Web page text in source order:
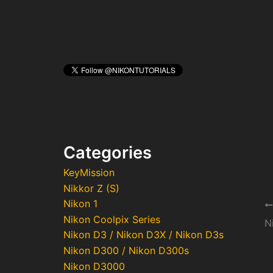
Categories
KeyMission
Nikkor Z (S)
Nikon 1
Nikon Coolpix Series
Nikon D3 / Nikon D3X / Nikon D3s
Nikon D300 / Nikon D300s
Nikon D3000